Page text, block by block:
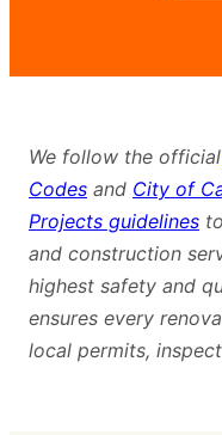
We follow the
Codes and City of
Projects guidelines
and construction
highest safety and
ensures every
local permits,